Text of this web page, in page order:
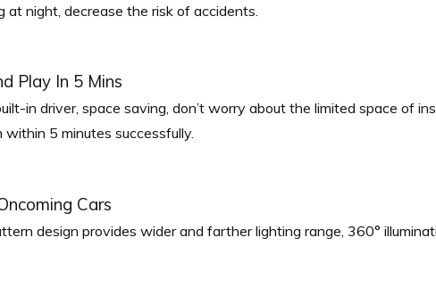
at night, decrease the risk of accidents.
Play In 5 Mins
in driver, space saving, don’t worry about the limited space of
5 minutes successfully.
Cars
design provides wider and farther lighting range, 360°